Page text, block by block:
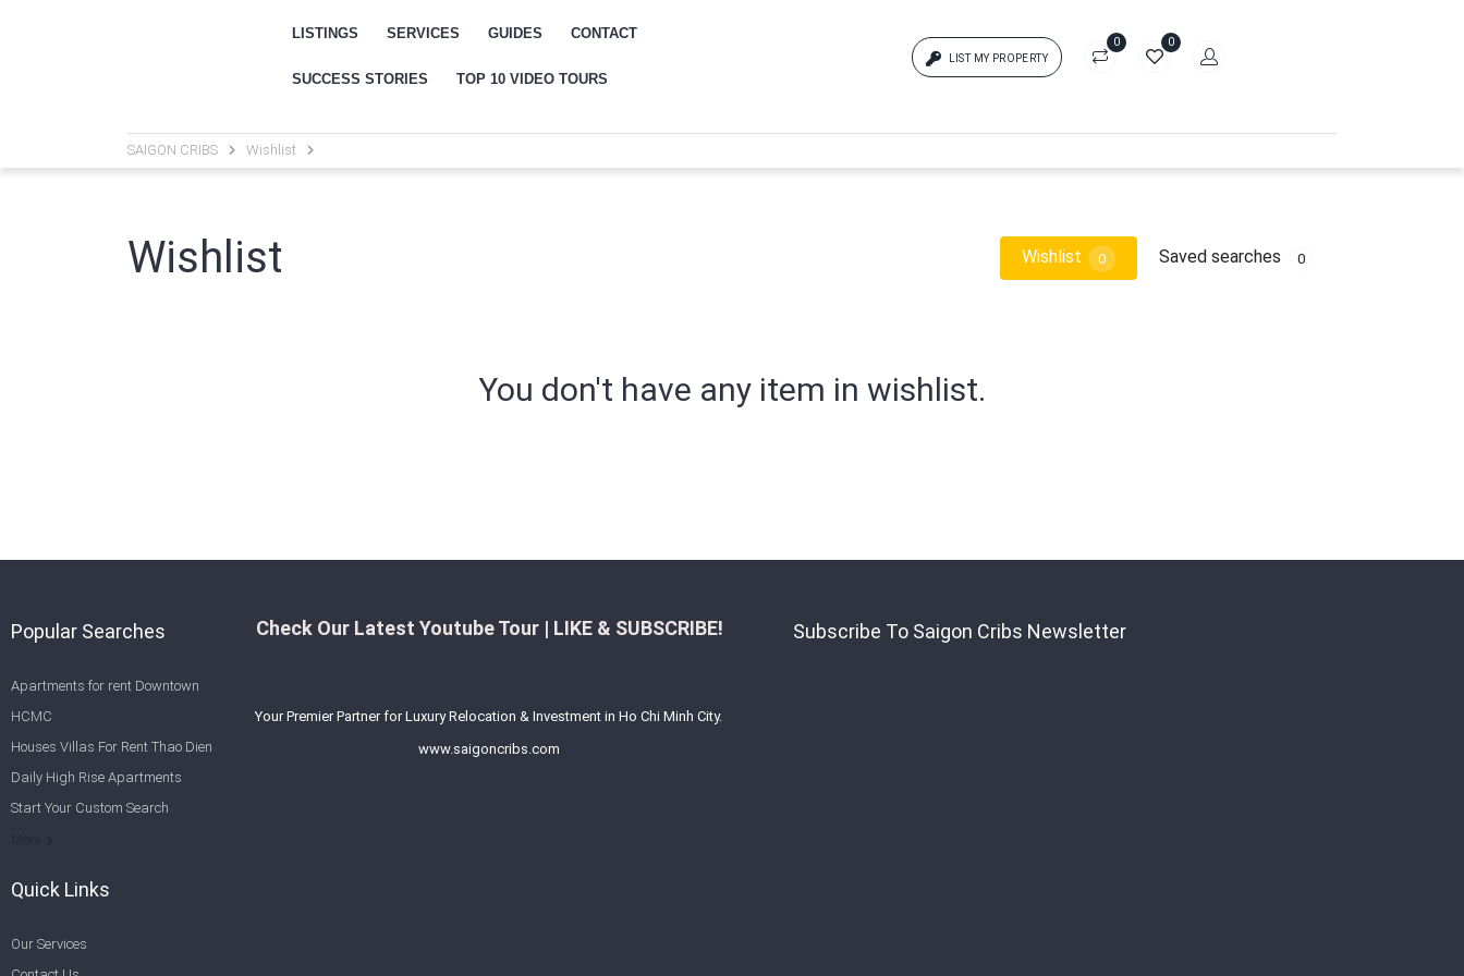
LISTINGS SERVICES GUIDES CONTACT
SUCCESS STORIES TOP 10 VIDEO TOURS
LIST MY PROPERTY
0 0
Password
SAIGON CRIBS Wishlist
Wishlist Wishlist 0 Saved searches 0
You don't have any item in wishlist.
Popular Searches
Apartments for rent Downtown
HCMC
Houses Villas For Rent Thao Dien
Daily High Rise Apartments
Start Your Custom Search
Quick Links
Our Services
Check Our Latest Youtube Tour | LIKE & SUBSCRIBE!
Your Premier Partner for Luxury Relocation & Investment in Ho Chi Minh City.
www.saigoncribs.com
Subscribe To Saigon Cribs Newsletter